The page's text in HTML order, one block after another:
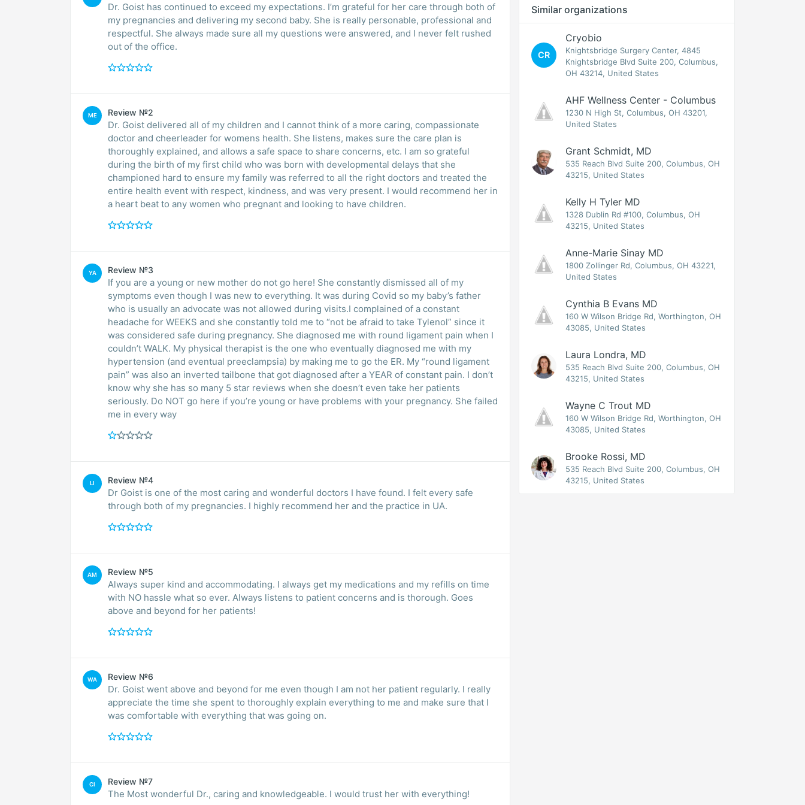
Dr. Goist has continued to exceed my expectations. I’m grateful for her care through both of
my pregnancies and delivering my second baby. She is really personable, professional and
respectful. She always made sure all my questions were answered, and I never felt rushed
out of the office.
ME Review №2
Dr. Goist delivered all of my children and I cannot think of a more caring, compassionate
doctor and cheerleader for womens health. She listens, makes sure the care plan is
thoroughly explained, and allows a safe space to share concerns, etc. I am so grateful
during the birth of my first child who was born with developmental delays that she
championed hard to ensure my family was referred to all the right doctors and treated the
entire health event with respect, kindness, and was very present. I would recommend her in
a heart beat to any women who pregnant and looking to have children.
YA Review №3
If you are a young or new mother do not go here! She constantly dismissed all of my
symptoms even though I was new to everything. It was during Covid so my baby’s father
who is usually an advocate was not allowed during visits.I complained of a constant
headache for WEEKS and she constantly told me to “not be afraid to take Tylenol” since it
was considered safe during pregnancy. She diagnosed me with round ligament pain when I
couldn’t WALK. My physical therapist is the one who eventually diagnosed me with my
hypertension (and eventual preeclampsia) by making me to go the ER. My “round ligament
pain” was also an inverted tailbone that got diagnosed after a YEAR of constant pain. I don’t
know why she has so many 5 star reviews when she doesn’t even take her patients
seriously. Do NOT go here if you’re young or have problems with your pregnancy. She failed
me in every way
LI Review №4
Dr Goist is one of the most caring and wonderful doctors I have found. I felt every safe
through both of my pregnancies. I highly recommend her and the practice in UA.
AM Review №5
Always super kind and accommodating. I always get my medications and my refills on time
with NO hassle what so ever. Always listens to patient concerns and is thorough. Goes
above and beyond for her patients!
WA Review №6
Dr. Goist went above and beyond for me even though I am not her patient regularly. I really
appreciate the time she spent to thoroughly explain everything to me and make sure that I
was comfortable with everything that was going on.
CI Review №7
The Most wonderful Dr., caring and knowledgeable. I would trust her with everything!
Similar organizations
CR
Cryobio
Knightsbridge Surgery Center, 4845
Knightsbridge Blvd Suite 200, Columbus,
OH 43214, United States
AHF Wellness Center - Columbus
1230 N High St, Columbus, OH 43201,
United States
Grant Schmidt, MD
535 Reach Blvd Suite 200, Columbus, OH
43215, United States
Kelly H Tyler MD
1328 Dublin Rd #100, Columbus, OH
43215, United States
Anne-Marie Sinay MD
1800 Zollinger Rd, Columbus, OH 43221,
United States
Cynthia B Evans MD
160 W Wilson Bridge Rd, Worthington, OH
43085, United States
Laura Londra, MD
535 Reach Blvd Suite 200, Columbus, OH
43215, United States
Wayne C Trout MD
160 W Wilson Bridge Rd, Worthington, OH
43085, United States
Brooke Rossi, MD
535 Reach Blvd Suite 200, Columbus, OH
43215, United States